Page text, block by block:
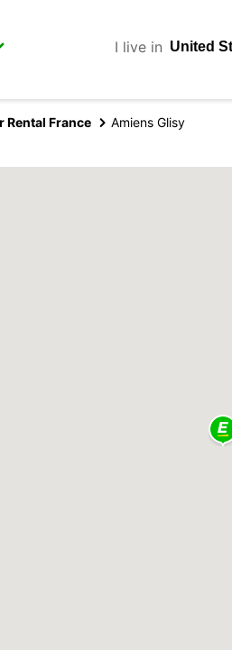
I live in
Rental France Amiens Glisy